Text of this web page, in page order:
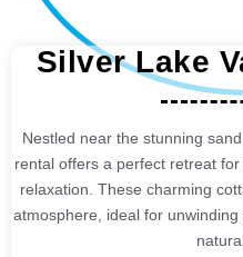
Silver Lake
Nestled near the stunning
rental offers a perfect retreat
relaxation. These charming
atmosphere, ideal for